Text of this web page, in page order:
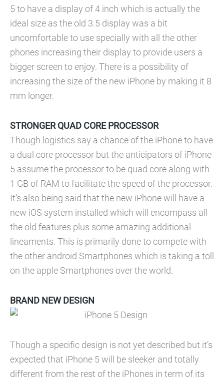
5 to have a display of 4 inch which is actually the
ideal size as the old 3.5 display was a bit
uncomfortable to use specially with all the other
phones increasing their display to provide users a
bigger screen to enjoy. There is a possibility of
increasing the size of the new iPhone by making it 8
mm longer.
STRONGER QUAD CORE PROCESSOR
Though logistics say a chance of the iPhone to have
a dual core processor but the anticipators of iPhone
5 assume the processor to be quad core along with
1 GB of RAM to facilitate the speed of the processor.
It’s also being said that the new iPhone will have a
new iOS system installed which will encompass all
the old features plus some amazing additional
lineaments. This is primarily done to compete with
the other android Smartphones which is taking a toll
on the apple Smartphones over the world.
BRAND NEW DESIGN
Though a specific design is not yet described but it’s
expected that iPhone 5 will be sleeker and totally
different from the rest of the iPhones in term of its